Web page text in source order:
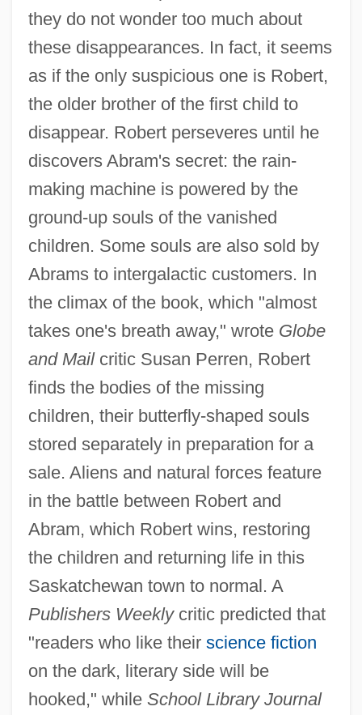
they do not wonder too much about
these disappearances. In fact, it seems
as if the only suspicious one is Robert,
the older brother of the first child to
disappear. Robert perseveres until he
discovers Abram's secret: the rain-
making machine is powered by the
ground-up souls of the vanished
children. Some souls are also sold by
Abrams to intergalactic customers. In
the climax of the book, which "almost
takes one's breath away," wrote Globe
and Mailcritic Susan Perren, Robert
finds the bodies of the missing
children, their butterfly-shaped souls
stored separately in preparation for a
sale. Aliens and natural forces feature
in the battle between Robert and
Abram, which Robert wins, restoring
the children and returning life in this
Saskatchewan town to normal. A
Publishers Weeklycritic predicted that
"readers who like their science fiction
on the dark, literary side will be
hooked," while School Library Journal